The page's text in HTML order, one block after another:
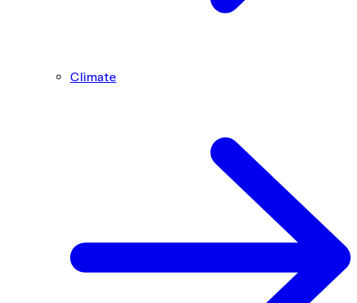
Climate